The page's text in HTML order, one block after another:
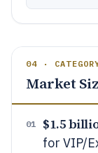
04 ·
Market
01 $1.5
for VIP/